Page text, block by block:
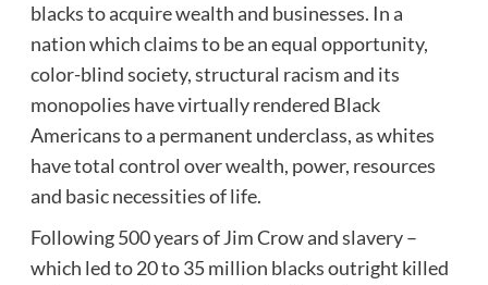
blacks to acquire wealth and businesses. In a
nation which claims to be an equal opportunity,
color-blind society, structural racism and its
monopolies have virtually rendered Black
Americans to a permanent underclass, as whites
have total control over wealth, power, resources
and basic necessities of life.
Following 500 years of Jim Crow and slavery –
which led to 20 to 35 million blacks outright killed